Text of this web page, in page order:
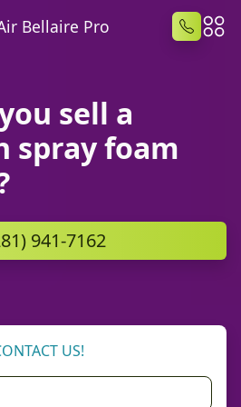
Bellaire Pro
sell a
spray foam
941-7162
US!